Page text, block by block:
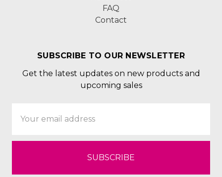
FAQ
Contact
SUBSCRIBE TO OUR NEWSLETTER
Get the latest updates on new products and
upcoming sales
Address